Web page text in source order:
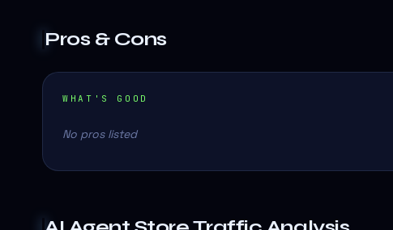
Pros & Cons
WHAT'S GOOD
No pros listed